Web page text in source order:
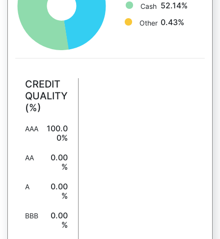
Cash 52.14%
Other 0.43%
CREDIT
QUALITY
(%)
AAA
100.0
0%
AA
0.00
%
A
0.00
%
BBB
0.00
%